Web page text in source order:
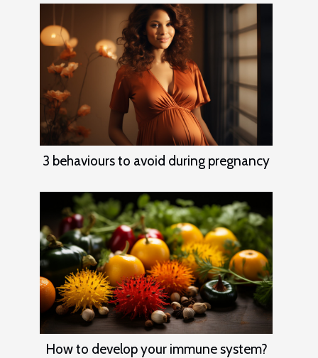
3 behaviours to avoid during pregnancy
How to develop your immune system?